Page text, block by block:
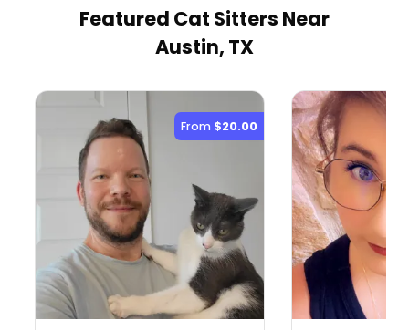
Featured Cat Sitters Near
Austin, TX
From $20.00